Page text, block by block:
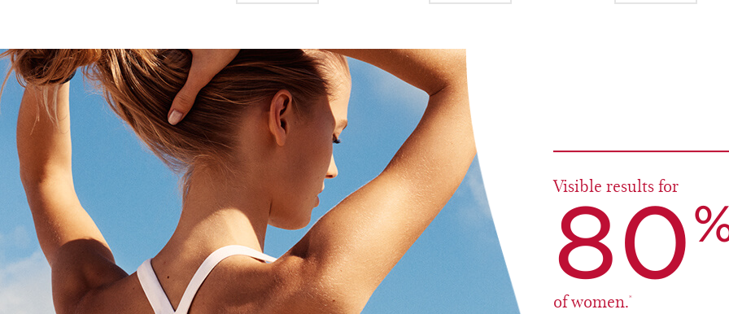
Visible results for
80
of women.*